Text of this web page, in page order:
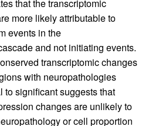
that the transcriptomic
more likely attributable to
events in the
and not initiating events.
transcriptomic changes
with neuropathologies
to significant suggests that
changes are unlikely to
or cell proportion